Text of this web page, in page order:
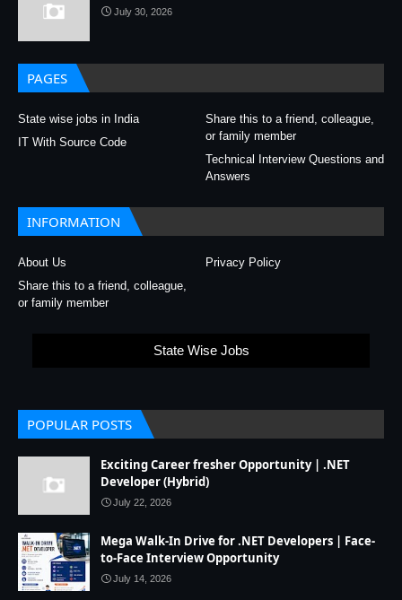
July 30, 2026
PAGES
State wise jobs in India
Share this to a friend, colleague,
or family member
IT With Source Code
Technical Interview Questions and
Answers
INFORMATION
About Us
Privacy Policy
Share this to a friend, colleague,
or family member
State Wise Jobs
POPULAR POSTS
Exciting Career fresher Opportunity | .NET
Developer (Hybrid)
July 22, 2026
Mega Walk-In Drive for .NET Developers | Face-
to-Face Interview Opportunity
July 14, 2026